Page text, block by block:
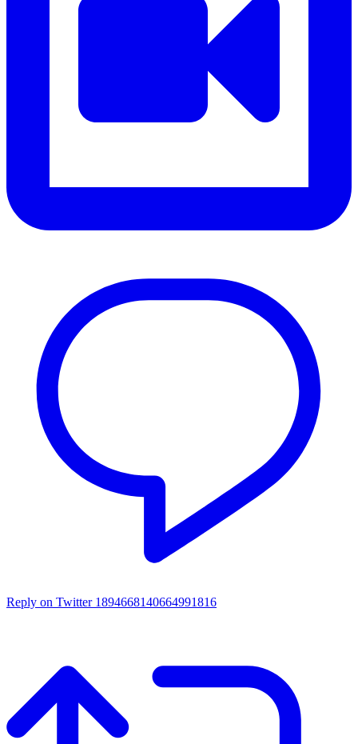
Reply on Twitter 1894668140664991816